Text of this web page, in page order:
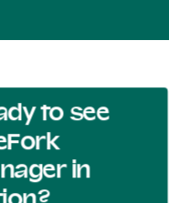
to see
in